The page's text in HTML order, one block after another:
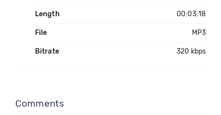
Length 00:03:18
File MP3
Bitrate 320 kbps
Comments